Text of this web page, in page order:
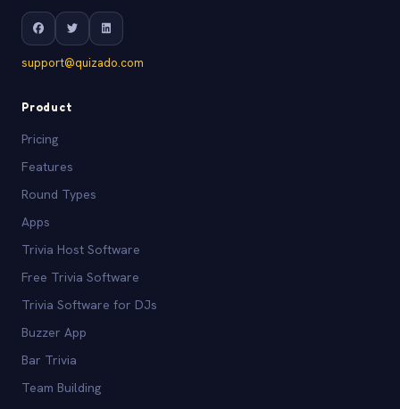
support@quizado.com
Product
Pricing
Features
Round Types
Apps
Trivia Host Software
Free Trivia Software
Trivia Software for DJs
Buzzer App
Bar Trivia
Team Building